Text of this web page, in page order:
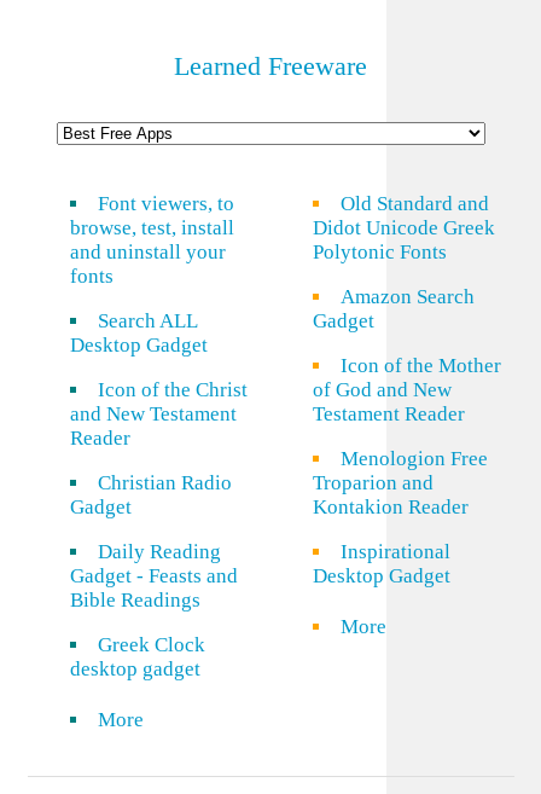
Learned Freeware
Font viewers, to
browse, test, install
and uninstall your
fonts
Search ALL
Desktop Gadget
Icon of the Christ
and New Testament
Reader
Christian Radio
Gadget
Daily Reading
Gadget - Feasts and
Bible Readings
Greek Clock
desktop gadget
More
Old Standard and
Didot Unicode Greek
Polytonic Fonts
Amazon Search
Gadget
Icon of the Mother
of God and New
Testament Reader
Menologion Free
Troparion and
Kontakion Reader
Inspirational
Desktop Gadget
More